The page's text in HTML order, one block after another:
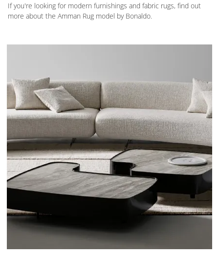
If you're looking for modern furnishings and fabric rugs, find out
more about the Amman Rug model by Bonaldo.